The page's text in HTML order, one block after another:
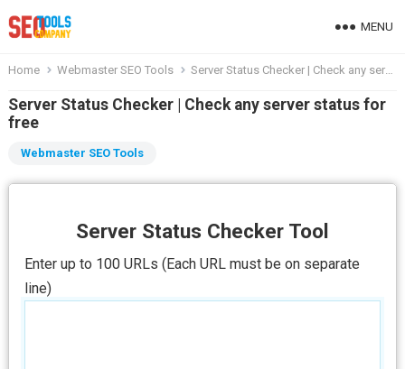
MENU
Home Webmaster SEO Tools Server Status Checker | Check any server status for free
Server Status Checker | Check any server status for
free
Webmaster SEO Tools